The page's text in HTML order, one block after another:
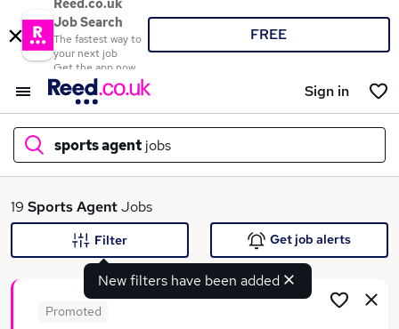
Reed.co.uk
Job Search
The fastest way to
your next job
Get the app now
FREE
Sign in
sports agent jobs
What
19 Sports AgentJobs
New filters have been added
Filter Get job alerts
Promoted